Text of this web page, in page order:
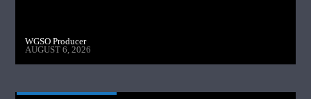
WGSO Producer
AUGUST 6, 2026